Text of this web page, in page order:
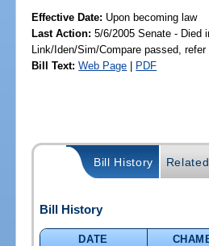
Effective Date: Upon becoming law
Last Action: 5/6/2005 Senate - Died
Link/Iden/Sim/Compare passed, refer
Bill Text: Web Page | PDF
Bill History
Bill History
DATE